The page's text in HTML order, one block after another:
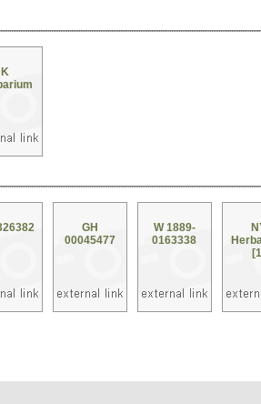
K
GH
00045477
W 1889-
0163338